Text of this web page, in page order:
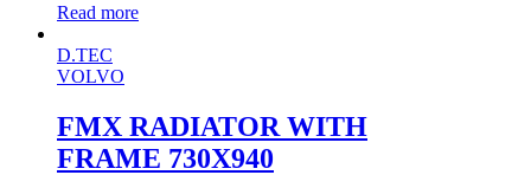
Read more
D.TEC
VOLVO
FMX RADIATOR WITH
FRAME 730X940